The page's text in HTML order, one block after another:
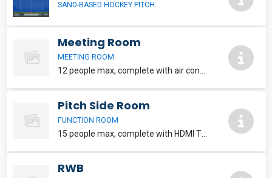
SAND-BASED HOCKEY PITCH
Meeting Room
MEETING ROOM
12 people max, complete with air conditioning and HDMI TV. Refreshments can be added, please speak to reception staff.
Pitch Side Room
FUNCTION ROOM
RWB